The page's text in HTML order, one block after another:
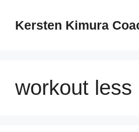
Kersten Kimura
workout less